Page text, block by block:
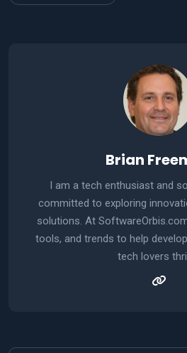
Brian
I am a tech enthusiast and
committed to exploring
solutions. At
tools, and trends to help
tech lovers